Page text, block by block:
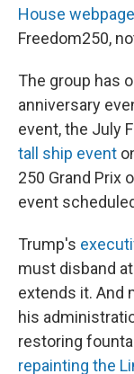
House webpage
Freedom250,
The group has
anniversary
event, the July
tall ship event
250 Grand Prix
event
Trump's
must disband
extends it. And
his
restoring
repainting the